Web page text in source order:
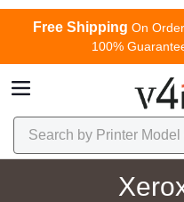
Free Shipping On
100%